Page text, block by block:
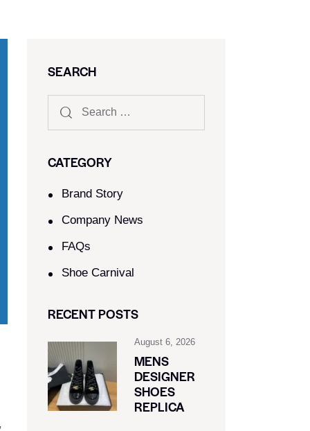
SEARCH
CATEGORY
Brand Story
Company News
FAQs
Shoe Carnival​
RECENT POSTS
August 6, 2026
MENS
DESIGNER
SHOES
REPLICA